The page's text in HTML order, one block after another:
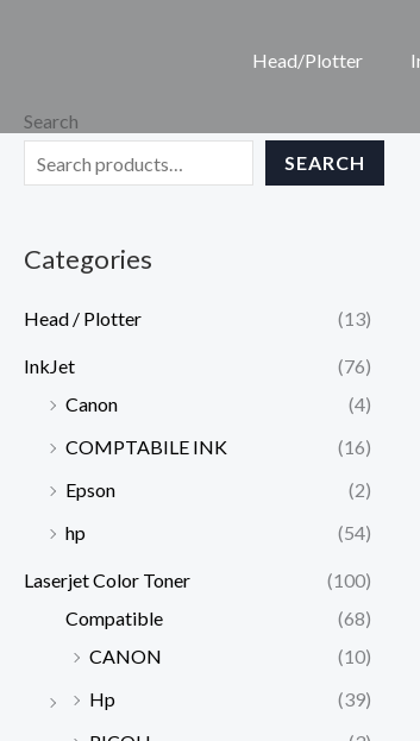
Head/Plotter
Search
SEARCH
Categories
Head / Plotter (13)
InkJet
(76)
Canon
(4)
COMPTABILE INK
(16)
Epson
(2)
hp
(54)
Laserjet Color Toner
(100)
Compatible
(68)
CANON
(10)
Hp
(39)